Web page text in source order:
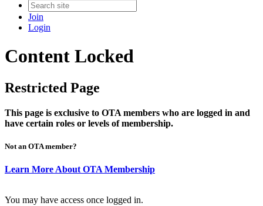
Join
Login
Content Locked
Restricted Page
This page is exclusive to OTA members who are logged in and
have certain roles or levels of membership.
Not an OTA member?
Learn More About OTA Membership
You may have access once logged in.